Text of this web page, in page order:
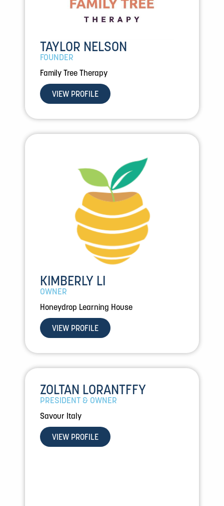
TAYLOR NELSON
FOUNDER
Family Tree Therapy
VIEW PROFILE
KIMBERLY LI
OWNER
Honeydrop Learning House
VIEW PROFILE
ZOLTAN LORANTFFY
PRESIDENT & OWNER
Savour Italy
VIEW PROFILE